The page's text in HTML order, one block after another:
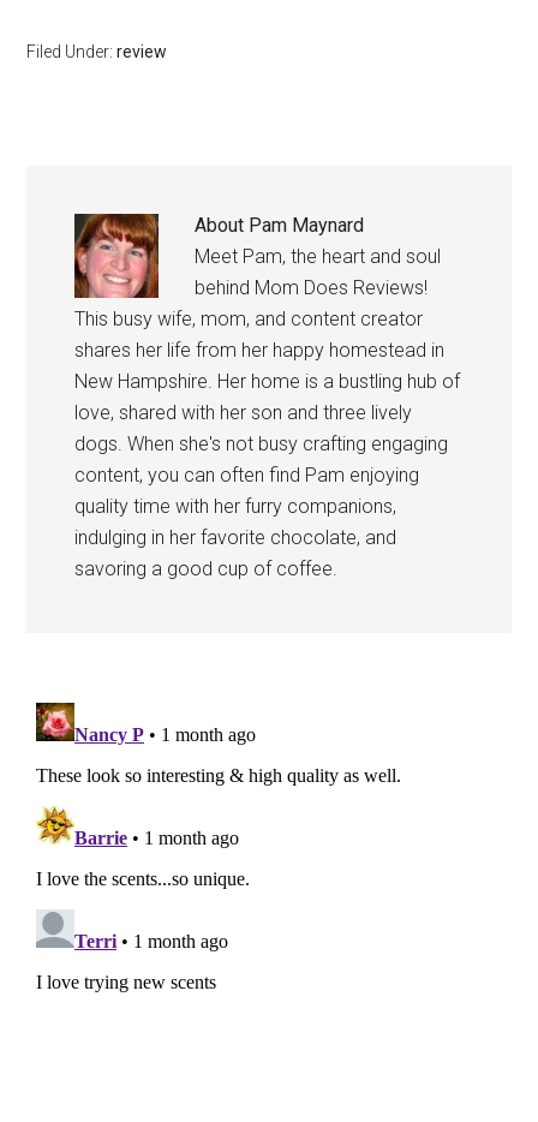
Filed Under:review
About Pam Maynard
Meet Pam, the heart and soul
behind Mom Does Reviews!
This busy wife, mom, and content creator
shares her life from her happy homestead in
New Hampshire. Her home is a bustling hub of
love, shared with her son and three lively
dogs. When she's not busy crafting engaging
content, you can often find Pam enjoying
quality time with her furry companions,
indulging in her favorite chocolate, and
savoring a good cup of coffee.